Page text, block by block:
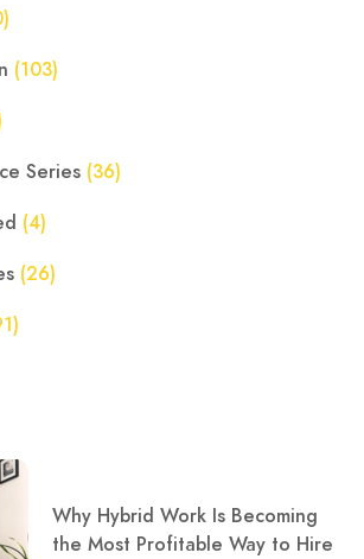
(103)
Series (36)
(4)
(26)
Why Hybrid Work Is Becoming
the Most Profitable Way to Hire